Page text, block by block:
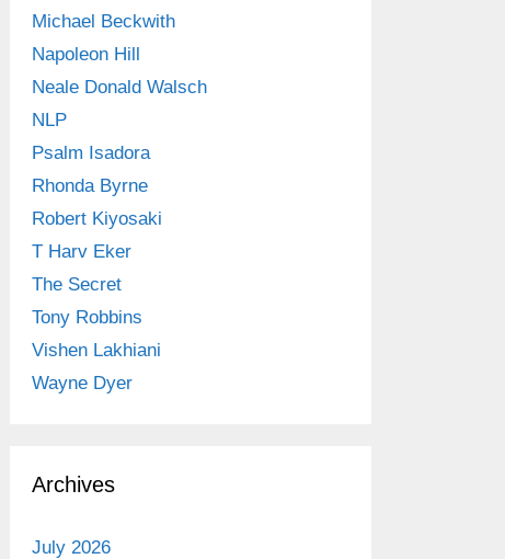
Michael Beckwith
Napoleon Hill
Neale Donald Walsch
NLP
Psalm Isadora
Rhonda Byrne
Robert Kiyosaki
T Harv Eker
The Secret
Tony Robbins
Vishen Lakhiani
Wayne Dyer
Archives
July 2026